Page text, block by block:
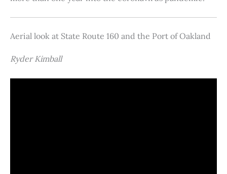
Aerial look at State Route 160 and the Port of Oakland
Ryder Kimball